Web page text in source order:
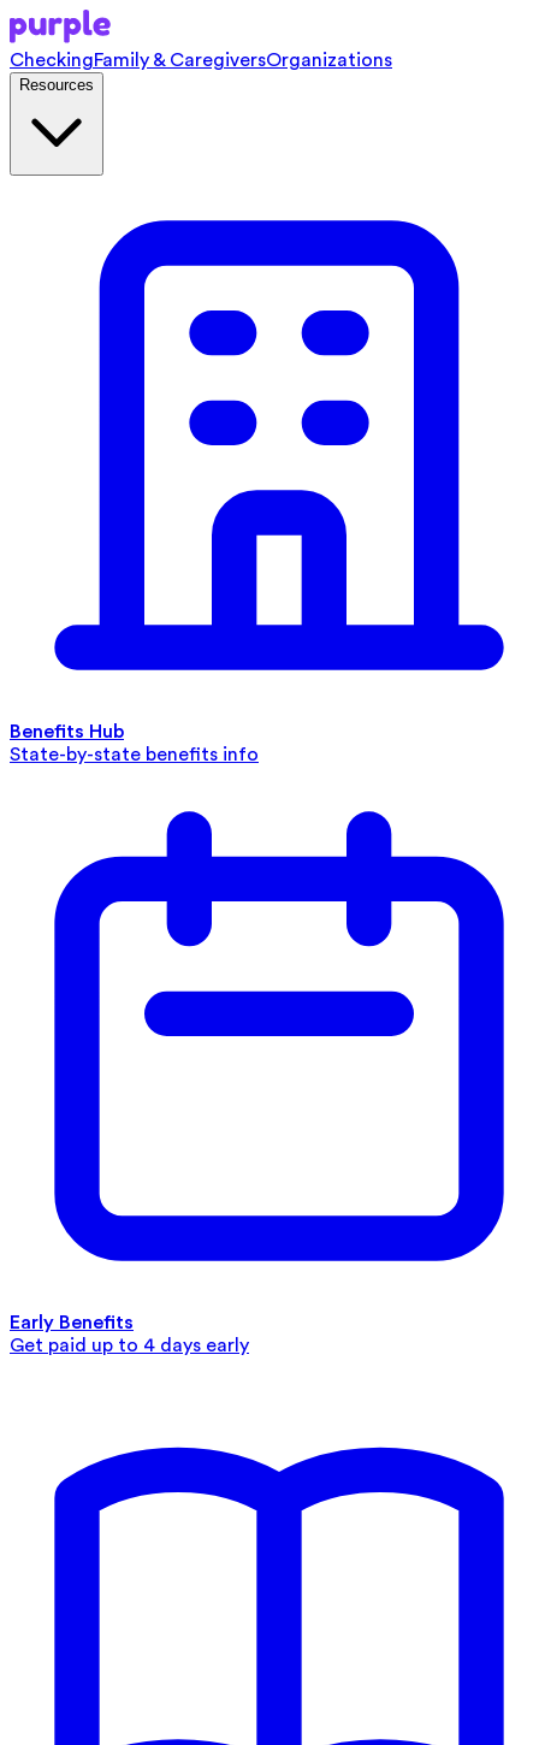
CheckingFamily & CaregiversOrganizations
Resources
Benefits Hub
State-by-state benefits info
Early Benefits
Get paid up to 4 days early